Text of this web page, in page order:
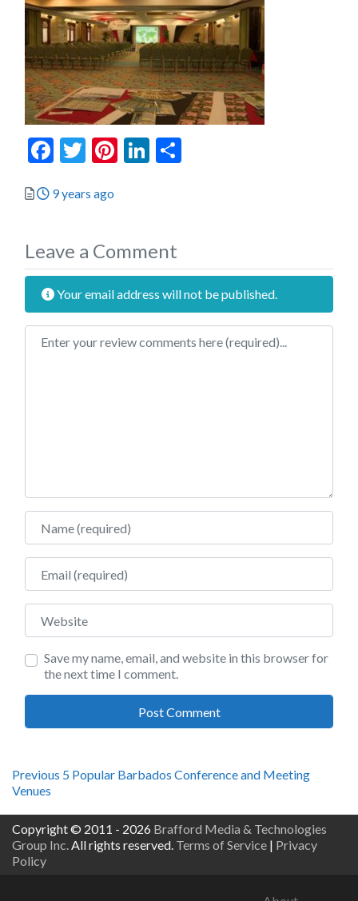
Facebook
Twitter
Pinterest
LinkedIn
Posted
9 years ago
Leave a Comment
Your email address will not be published.
Review text
Name
Email
Website
Save my name, email, and website in this browser for
the next time I comment.
Post
navigation
Previous Previous
5 Popular Barbados Conference and Meeting
Venues
Copyright © 2011 - 2026 Brafford Media & Technologies
Group Inc.All rights reserved. Terms of Service | Privacy
Policy